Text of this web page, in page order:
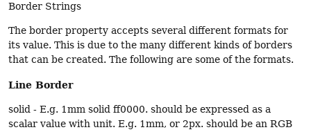
Border Strings
The border property accepts several different formats for
its value. This is due to the many different kinds of borders
that can be created. The following are some of the formats.
Line Border
solid - E.g. 1mm solid ff0000. should be expressed as a
scalar value with unit. E.g. 1mm, or 2px. should be an RGB